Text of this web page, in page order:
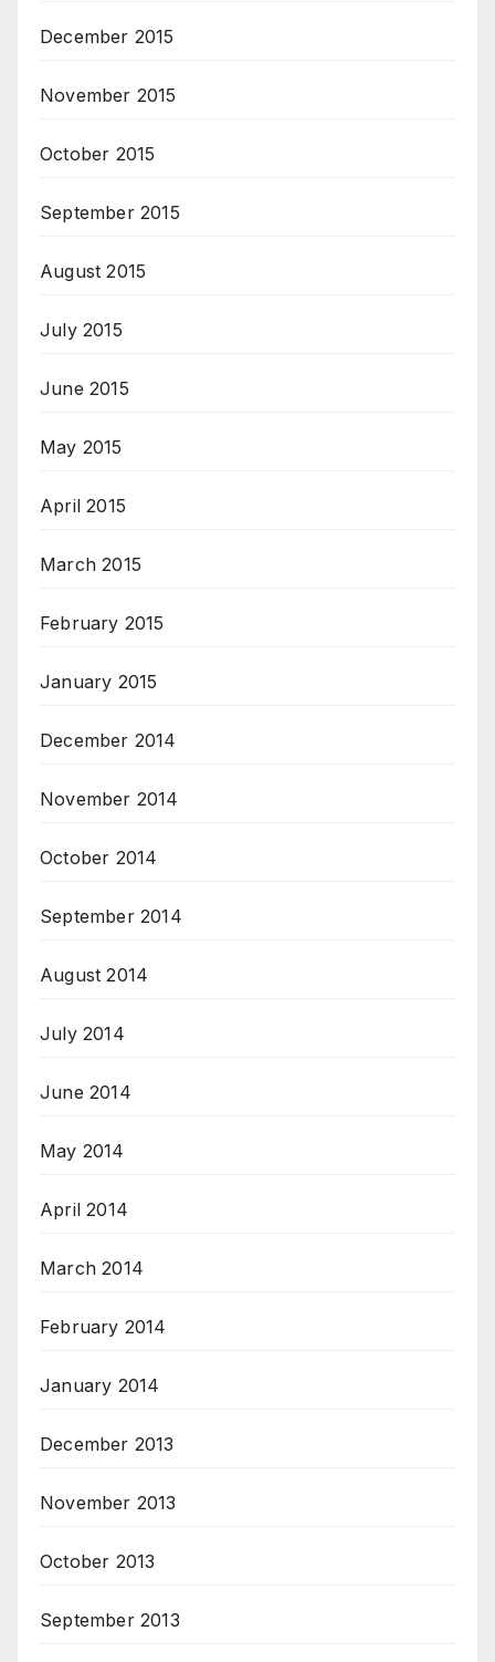
December 2015
November 2015
October 2015
September 2015
August 2015
July 2015
June 2015
May 2015
April 2015
March 2015
February 2015
January 2015
December 2014
November 2014
October 2014
September 2014
August 2014
July 2014
June 2014
May 2014
April 2014
March 2014
February 2014
January 2014
December 2013
November 2013
October 2013
September 2013